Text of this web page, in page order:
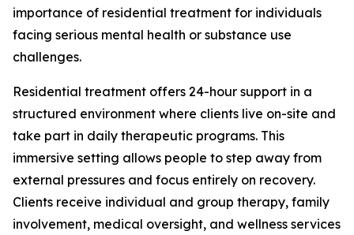
importance of residential treatment for individuals
facing serious mental health or substance use
challenges.
Residential treatment offers 24-hour support in a
structured environment where clients live on-site and
take part in daily therapeutic programs. This
immersive setting allows people to step away from
external pressures and focus entirely on recovery.
Clients receive individual and group therapy, family
involvement, medical oversight, and wellness services